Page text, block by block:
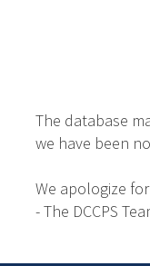
The database
we have been
We apologize
- The DCCPS